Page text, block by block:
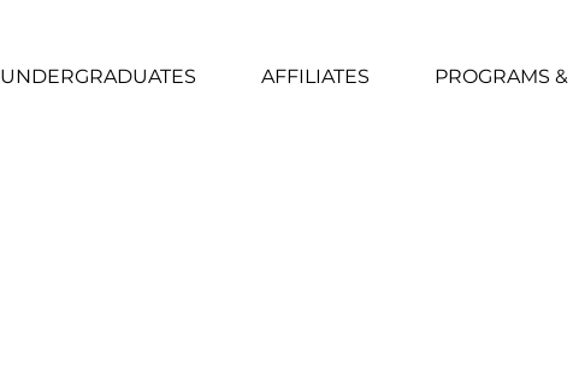
UNDERGRADUATES AFFILIATES PROGRAMS &